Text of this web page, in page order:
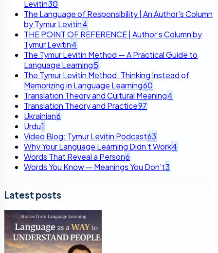
Levitin30
The Language of Responsibility | An Author’s Column
by Tymur Levitin4
THE POINT OF REFERENCE | Author’s Column by
Tymur Levitin4
The Tymur Levitin Method — A Practical Guide to
Language Learning5
The Tymur Levitin Method: Thinking Instead of
Memorizing in Language Learning60
Translation Theory and Cultural Meaning4
Translation Theory and Practice97
Ukrainian6
Urdu1
Video Blog: Tymur Levitin Podcast63
Why Your Language Learning Didn’t Work4
Words That Reveal a Person6
Words You Know — Meanings You Don’t3
Latest posts